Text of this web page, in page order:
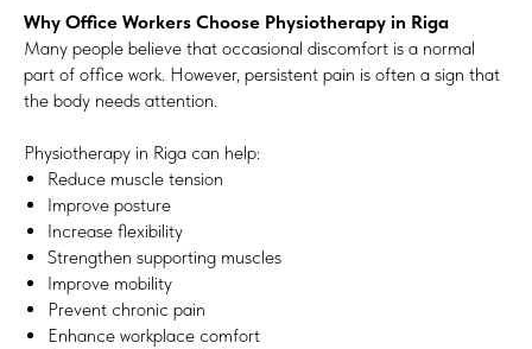
Why Office Workers Choose Physiotherapy in Riga
Many people believe that occasional discomfort is a normal
part of office work. However, persistent pain is often a sign that
the body needs attention.
Physiotherapy in Riga can help:
Reduce muscle tension
Improve posture
Increase flexibility
Strengthen supporting muscles
Improve mobility
Prevent chronic pain
Enhance workplace comfort